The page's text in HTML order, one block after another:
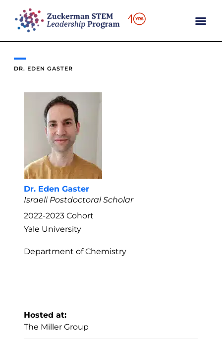
DR. EDEN GASTER
Dr. Eden Gaster
Israeli Postdoctoral Scholar
2022-2023Cohort
Yale University
Department of Chemistry
Hosted at:
The Miller Group